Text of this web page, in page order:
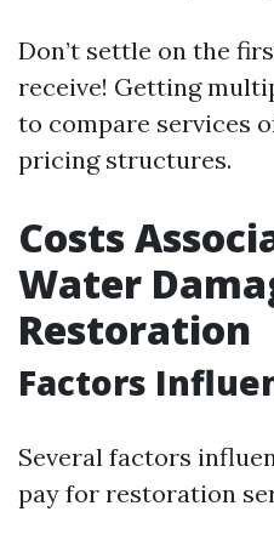
Don’t settle on the
receive! Getting
to compare services
pricing structures.
Costs
Water
Restoration
Factors
Several factors
pay for restoration